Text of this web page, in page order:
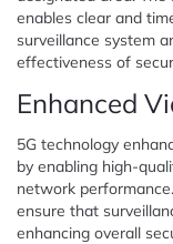
enables clear and
surveillance system
effectiveness of
Enhanced
5G technology
by enabling high-
network
ensure that
enhancing overall